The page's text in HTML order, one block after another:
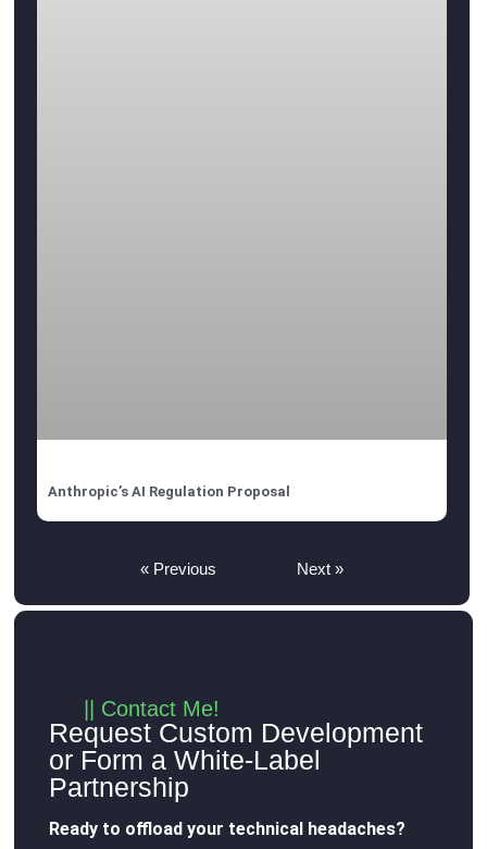
Anthropic’s AI Regulation Proposal
« Previous Next »
|| Contact Me!
Request Custom Development
or Form a White-Label
Partnership
Ready to offload your technical headaches?